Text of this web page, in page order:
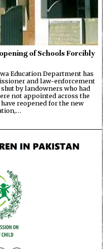
of Schools Forcibly
Education Department has
and law-enforcement
by landowners who had
not appointed across the
reopened for the new